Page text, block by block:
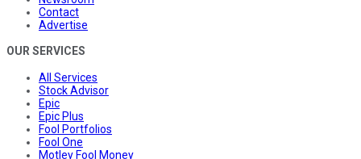
Contact
Advertise
OUR SERVICES
All Services
Stock Advisor
Epic
Epic Plus
Fool Portfolios
Fool One
Motley Fool Money